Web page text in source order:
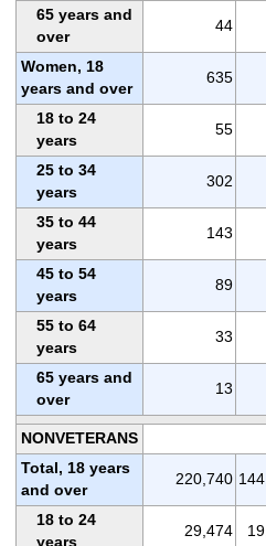
65 years and
over
44
Women, 18
years and over
635
18 to 24
years
55
25 to 34
years
302
35 to 44
years
143
45 to 54
years
89
55 to 64
years
33
65 years and
over
13
NONVETERANS
Total, 18 years
and over
220,740
18 to 24
years
29,474